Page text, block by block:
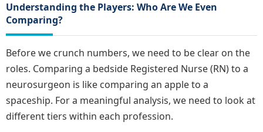
Understanding the Players: Who Are We Even
Comparing?
Before we crunch numbers, we need to be clear on the
roles. Comparing a bedside Registered Nurse (RN) to a
neurosurgeon is like comparing an apple to a
spaceship. For a meaningful analysis, we need to look at
different tiers within each profession.